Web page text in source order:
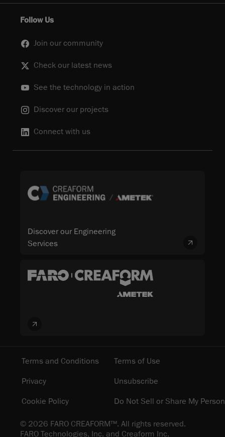
Follow Us
Join our community
Check our latest news
See the technology in action
Discover our projects
Connect with us
Discover our Engineering
Services
© 2026 FARO CREAFORM™. All rights reserved.
FARO Technologies, Inc. and Creaform Inc.
Terms and Conditions
Terms of Use
Privacy
Unsubscribe
Cookie Policy
Do Not Sell or Share My